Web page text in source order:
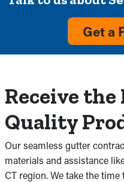
Get a
Receive the
Quality
Our seamless gutter
materials and assistance
CT region. We take the